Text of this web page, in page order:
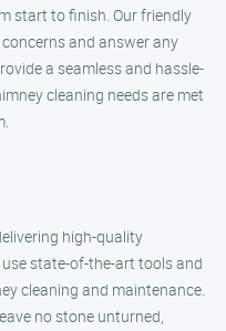
start to finish. Our friendly
and answer any
a seamless and hassle-
cleaning needs are met
high-quality
state-of-the-art tools and
cleaning and maintenance.
no stone unturned,